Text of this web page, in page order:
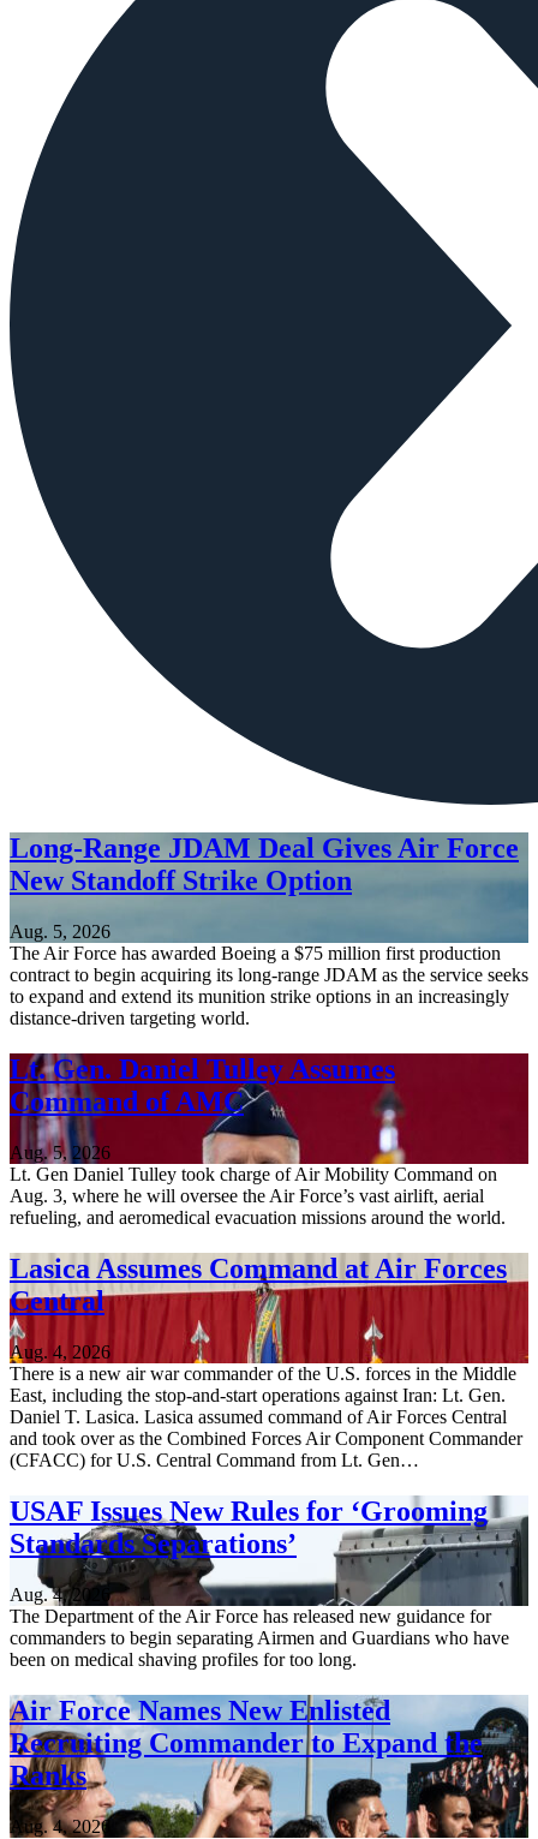
Long-Range JDAM Deal Gives Air Force
New Standoff Strike Option
Aug. 5, 2026
The Air Force has awarded Boeing a $75 million first production
contract to begin acquiring its long-range JDAM as the service seeks
to expand and extend its munition strike options in an increasingly
distance-driven targeting world.
Lt. Gen. Daniel Tulley Assumes
Command of AMC
Aug. 5, 2026
Lt. Gen Daniel Tulley took charge of Air Mobility Command on
Aug. 3, where he will oversee the Air Force’s vast airlift, aerial
refueling, and aeromedical evacuation missions around the world.
Lasica Assumes Command at Air Forces
Central
Aug. 4, 2026
There is a new air war commander of the U.S. forces in the Middle
East, including the stop-and-start operations against Iran: Lt. Gen.
Daniel T. Lasica. Lasica assumed command of Air Forces Central
and took over as the Combined Forces Air Component Commander
(CFACC) for U.S. Central Command from Lt. Gen…
USAF Issues New Rules for ‘Grooming
Standards Separations’
Aug. 4, 2026
The Department of the Air Force has released new guidance for
commanders to begin separating Airmen and Guardians who have
been on medical shaving profiles for too long.
Air Force Names New Enlisted
Recruiting Commander to Expand the
Ranks
Aug. 4, 2026